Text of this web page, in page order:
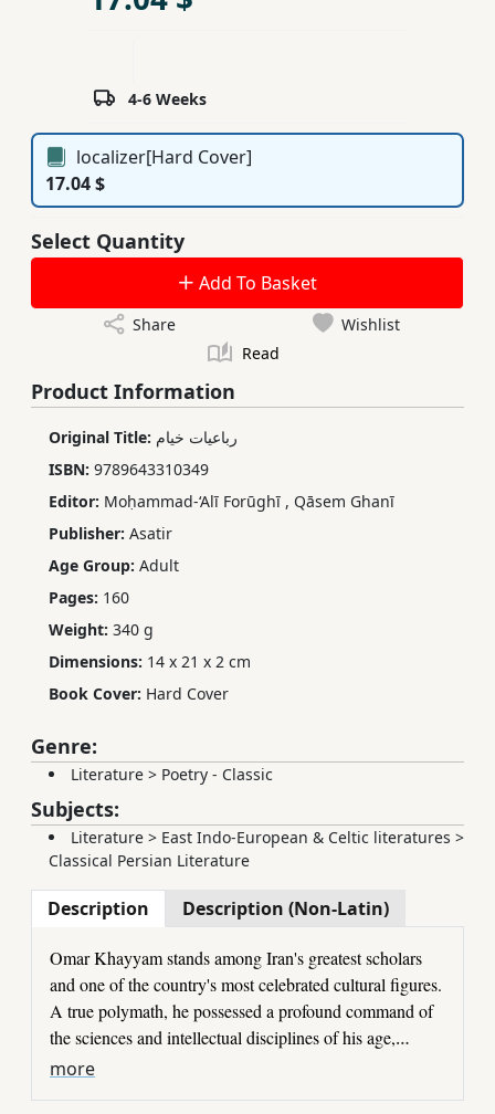
4-6 Weeks
localizer[Hard Cover]
17.04 $
Select Quantity
Add To Basket
Share
Wishlist
Read
Product Information
Original Title: رباعیات خیام
ISBN: 9789643310349
Editor: Moḥammad-‘Alī Forūghī , Qāsem Ghanī
Publisher: Asatir
Age Group: Adult
Pages: 160
Weight: 340 g
Dimensions: 14 x 21 x 2 cm
Book Cover: Hard Cover
Genre:
Literature > Poetry - Classic
Subjects:
Literature > East Indo-European & Celtic literatures >
Classical Persian Literature
Description Description (Non-Latin)
Omar Khayyam stands among Iran's greatest scholars
and one of the country's most celebrated cultural figures.
A true polymath, he possessed a profound command of
the sciences and intellectual disciplines of his age,
achieving distinction in philosophy, mathematics,
Khayyam's
more